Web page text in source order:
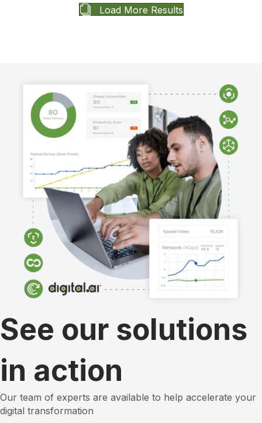
Load More Results
See our solutions
in action
Our team of experts are available to help accelerate your
digital transformation